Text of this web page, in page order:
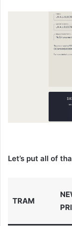
Let’s put all of
TRAM